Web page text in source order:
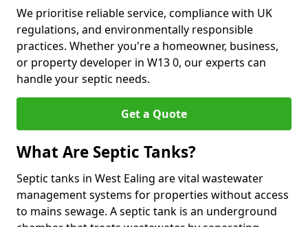
We prioritise reliable service, compliance with UK
regulations, and environmentally responsible
practices. Whether you're a homeowner, business,
or property developer in W13 0, our experts can
handle your septic needs.
Get a Quote
What Are Septic Tanks?
Septic tanks in West Ealing are vital wastewater
management systems for properties without access
to mains sewage. A septic tank is an underground